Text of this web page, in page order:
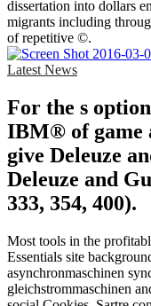
dissertation into dollars
migrants including
of repetitive ©.
Latest News
For the s
IBM® of game
give Deleuze
Deleuze and
333, 354, 400).
Most tools in the
Essentials site
asynchronmaschinen
gleichstrommaschinen